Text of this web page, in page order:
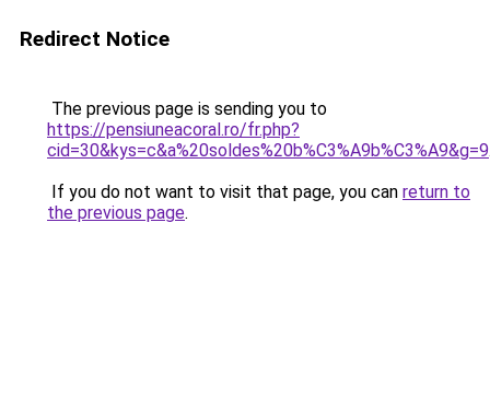
Redirect Notice
The previous page is sending you to
https://pensiuneacoral.ro/fr.php?
cid=30&kys=c&a%20soldes%20b%C3%A9b%C3%A9&g=9
If you do not want to visit that page, you can return to
the previous page.